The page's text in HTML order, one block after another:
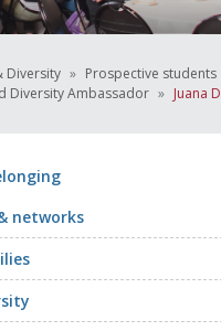
Diversity
Prospective students
Diversity Ambassador
Juana
networks